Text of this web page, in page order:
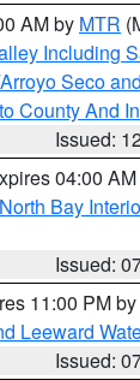
AM by MTR
Including
Seco
County And
Issued:
04:00
North Bay
Issued:
11:00 PM by
Leeward
Issued: